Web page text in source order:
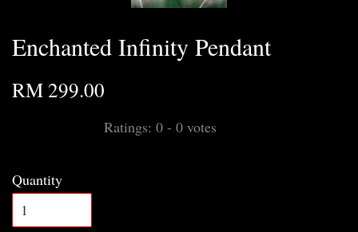
Enchanted Infinity Pendant
RM 299.00
Ratings: 0 - 0 votes
Quantity